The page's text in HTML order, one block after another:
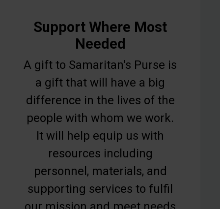
Support Where Most
Needed
A gift to Samaritan's Purse is
a gift that will have a big
difference in the lives of the
people with whom we work.
It will help equip us with
resources including
personnel, materials, and
supporting services to fulfil